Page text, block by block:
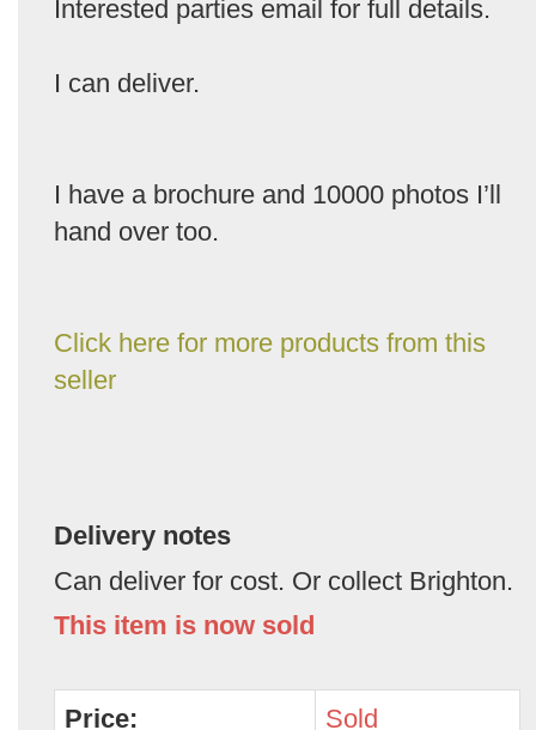
Interested parties email for full details.
I can deliver.
I have a brochure and 10000 photos I’ll
hand over too.
Click here for more products from this
seller
Delivery notes
Can deliver for cost. Or collect Brighton.
This item is now sold
Price: Sold